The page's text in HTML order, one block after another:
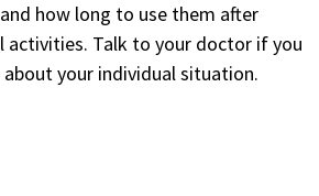
how long to use them after
activities. Talk to your doctor if you
about your individual situation.